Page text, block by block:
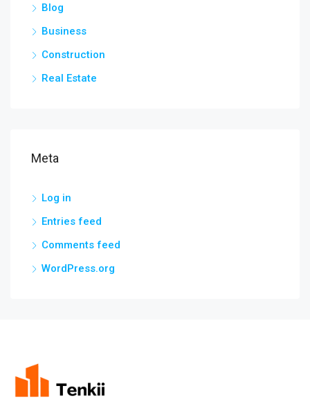
Blog
Business
Construction
Real Estate
Meta
Log in
Entries feed
Comments feed
WordPress.org